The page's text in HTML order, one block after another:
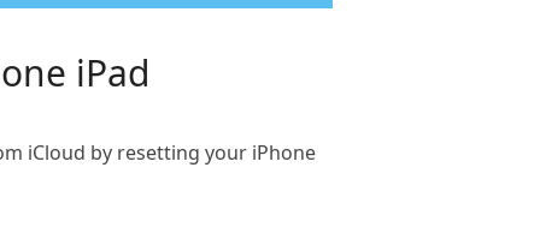
iPad
iCloud by resetting your iPhone